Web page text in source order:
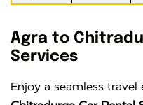
Agra to
Services
Enjoy a seamless